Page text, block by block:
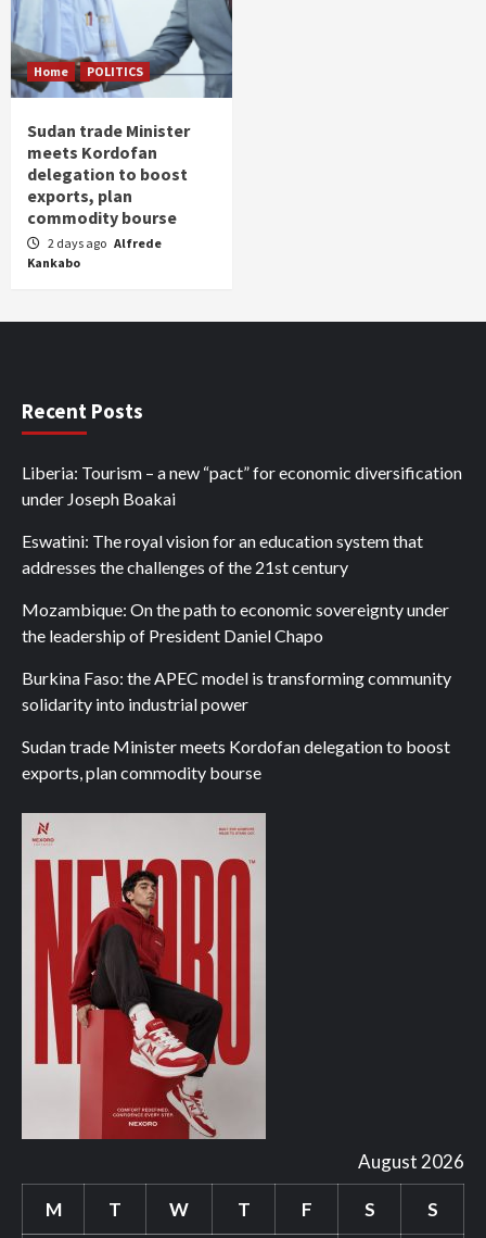
Home POLITICS
Sudan trade Minister
meets Kordofan
delegation to boost
exports, plan
commodity bourse
2 days ago Alfrede
Kankabo
Recent Posts
Liberia: Tourism – a new “pact” for economic diversification
under Joseph Boakai
Eswatini: The royal vision for an education system that
addresses the challenges of the 21st century
Mozambique: On the path to economic sovereignty under
the leadership of President Daniel Chapo
Burkina Faso: the APEC model is transforming community
solidarity into industrial power
Sudan trade Minister meets Kordofan delegation to boost
exports, plan commodity bourse
August 2026
M T W T F S S